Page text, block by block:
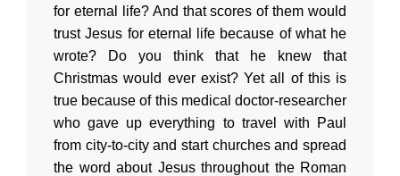
for eternal life? And that scores of them would
trust Jesus for eternal life because of what he
wrote? Do you think that he knew that
Christmas would ever exist? Yet all of this is
true because of this medical doctor-researcher
who gave up everything to travel with Paul
from city-to-city and start churches and spread
the word about Jesus throughout the Roman